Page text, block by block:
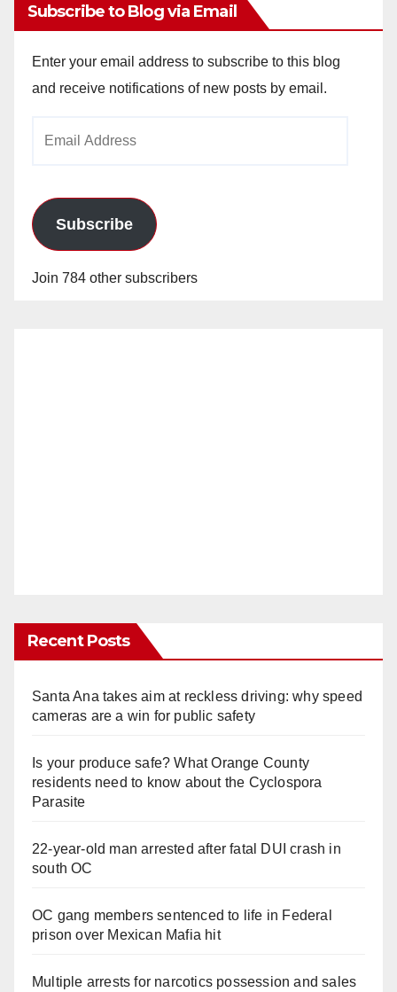
Subscribe to Blog via Email
Enter your email address to subscribe to this blog
and receive notifications of new posts by email.
Subscribe
Join 784 other subscribers
Recent Posts
Santa Ana takes aim at reckless driving: why speed
cameras are a win for public safety
Is your produce safe? What Orange County
residents need to know about the Cyclospora
Parasite
22-year-old man arrested after fatal DUI crash in
south OC
OC gang members sentenced to life in Federal
prison over Mexican Mafia hit
Multiple arrests for narcotics possession and sales